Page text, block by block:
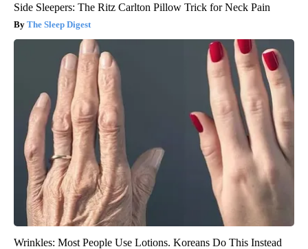
Side Sleepers: The Ritz Carlton Pillow Trick for Neck Pain
The Sleep Digest
Wrinkles: Most People Use Lotions. Koreans Do This Instead